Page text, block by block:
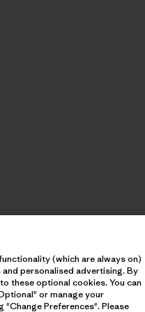
(which are always on)
personalised advertising. By
these optional cookies. You can
or manage your
Preferences". Please